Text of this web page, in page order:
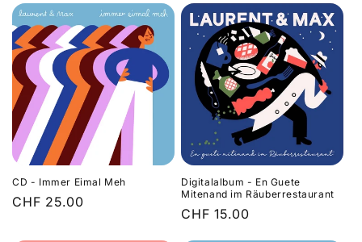
CD - Immer Eimal Meh
Regular
CHF 25.00
Digitalalbum - En Guete
Mitenand im Räuberrestaurant
Regular
CHF 15.00